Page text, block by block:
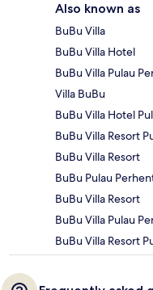
Also known as
BuBu Villa
BuBu Villa Hotel
BuBu Villa Pulau
Villa BuBu
BuBu Villa Hotel
BuBu Villa Resort
BuBu Villa Resort
BuBu Pulau
BuBu Villa Resort
BuBu Villa Pulau
BuBu Villa Resort